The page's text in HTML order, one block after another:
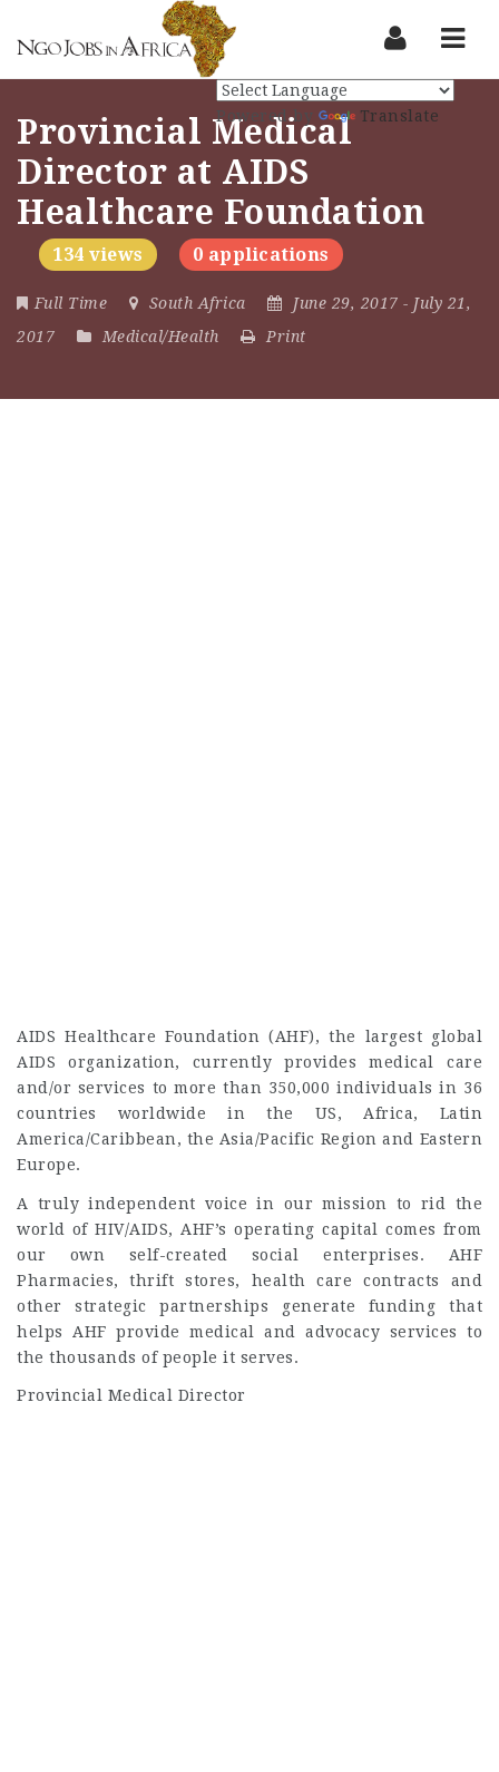
Provincial Medical
Director at AIDS
Healthcare Foundation
134 views 0 applications
Full Time South Africa June 29, 2017 - July 21,
2017
Medical/Health Print
Powered by Translate
AIDS Healthcare Foundation (AHF), the largest global
AIDS organization, currently provides medical care
and/or services to more than 350,000 individuals in 36
countries worldwide in the US, Africa, Latin
America/Caribbean, the Asia/Pacific Region and Eastern
Europe.
A truly independent voice in our mission to rid the
world of HIV/AIDS, AHF’s operating capital comes from
our own self-created social enterprises. AHF
Pharmacies, thrift stores, health care contracts and
other strategic partnerships generate funding that
helps AHF provide medical and advocacy services to
the thousands of people it serves.
Provincial Medical Director